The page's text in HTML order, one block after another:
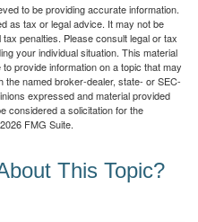
to be providing accurate information.
as tax or legal advice. It may not be
penalties. Please consult legal or tax
your individual situation. This material
provide information on a topic that may
the named broker-dealer, state- or SEC-
expressed and material provided
considered a solicitation for the
2026 FMG Suite.
This Topic?